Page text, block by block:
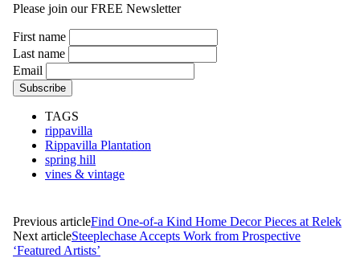
Please join our FREE Newsletter
First name
Last name
Email
TAGS
rippavilla
Rippavilla Plantation
spring hill
vines & vintage
Previous articleFind One-of-a Kind Home Decor Pieces at Relek
Next articleSteeplechase Accepts Work from Prospective
‘Featured Artists’